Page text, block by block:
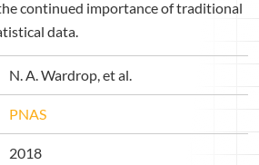
continued importance of traditional
data.
N. A. Wardrop, et al.
PNAS
2018